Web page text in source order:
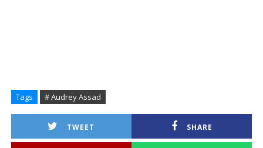
Tags # Audrey Assad
TWEET SHARE